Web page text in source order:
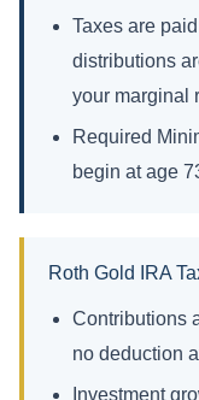
Taxes are
distributions
your marginal
Required
begin at age
Roth Gold IRA
Contributions
no deduction
Investment